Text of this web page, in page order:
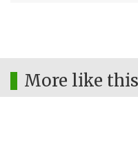
More like this